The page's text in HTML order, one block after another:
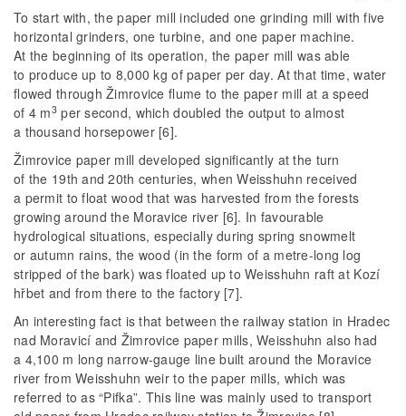
To start with, the paper mill included one grinding mill with five
horizontal grinders, one turbine, and one paper machine.
At the beginning of its operation, the paper mill was able
to produce up to 8,000 kg of paper per day. At that time, water
flowed through Žimrovice flume to the paper mill at a speed
of 4 m3per second, which doubled the output to almost
a thousand horsepower [6].
Žimrovice paper mill developed significantly at the turn
of the 19th and 20th centuries, when Weisshuhn received
a permit to float wood that was harvested from the forests
growing around the Moravice river [6]. In favourable
hydrological situations, especially during spring snowmelt
or autumn rains, the wood (in the form of a metre-long log
stripped of the bark) was floated up to Weisshuhn raft at Kozí
hřbet and from there to the factory [7].
An interesting fact is that between the railway station in Hradec
nad Moravicí and Žimrovice paper mills, Weisshuhn also had
a 4,100 m long narrow-gauge line built around the Moravice
river from Weisshuhn weir to the paper mills, which was
referred to as “Pifka”. This line was mainly used to transport